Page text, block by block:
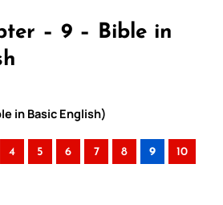
– 9 – Bible in
in Basic English)
4 5 6 7 8 9 10